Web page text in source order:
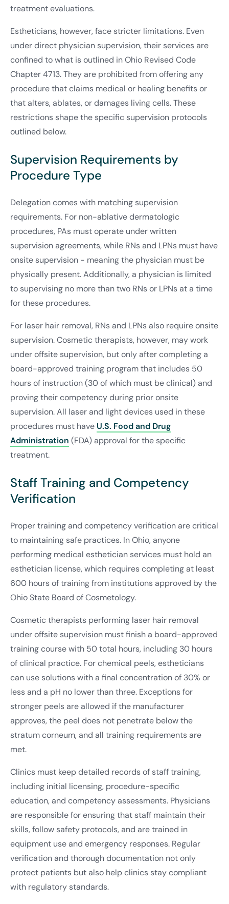
treatment evaluations.
Estheticians, however, face stricter limitations. Even
under direct physician supervision, their services are
confined to what is outlined in Ohio Revised Code
Chapter 4713. They are prohibited from offering any
procedure that claims medical or healing benefits or
that alters, ablates, or damages living cells. These
restrictions shape the specific supervision protocols
outlined below.
Supervision Requirements by
Procedure Type
Delegation comes with matching supervision
requirements. For non-ablative dermatologic
procedures, PAs must operate under written
supervision agreements, while RNs and LPNs must have
onsite supervision - meaning the physician must be
physically present. Additionally, a physician is limited
to supervising no more than two RNs or LPNs at a time
for these procedures.
For laser hair removal, RNs and LPNs also require onsite
supervision. Cosmetic therapists, however, may work
under offsite supervision, but only after completing a
board-approved training program that includes 50
hours of instruction (30 of which must be clinical) and
proving their competency during prior onsite
supervision. All laser and light devices used in these
procedures must have U.S. Food and Drug
Administration (FDA) approval for the specific
treatment.
Staff Training and Competency
Verification
Proper training and competency verification are critical
to maintaining safe practices. In Ohio, anyone
performing medical esthetician services must hold an
esthetician license, which requires completing at least
600 hours of training from institutions approved by the
Ohio State Board of Cosmetology.
Cosmetic therapists performing laser hair removal
under offsite supervision must finish a board-approved
training course with 50 total hours, including 30 hours
of clinical practice. For chemical peels, estheticians
can use solutions with a final concentration of 30% or
less and a pH no lower than three. Exceptions for
stronger peels are allowed if the manufacturer
approves, the peel does not penetrate below the
stratum corneum, and all training requirements are
met.
Clinics must keep detailed records of staff training,
including initial licensing, procedure-specific
education, and competency assessments. Physicians
are responsible for ensuring that staff maintain their
skills, follow safety protocols, and are trained in
equipment use and emergency responses. Regular
verification and thorough documentation not only
protect patients but also help clinics stay compliant
with regulatory standards.